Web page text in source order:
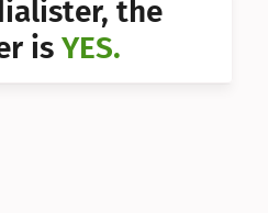
the
is YES.